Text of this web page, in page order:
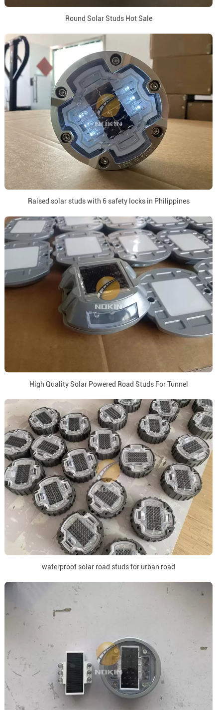
Round Solar Studs Hot Sale
Raised solar studs with 6 safety locks in Philippines
High Quality Solar Powered Road Studs For Tunnel
waterproof solar road studs for urban road